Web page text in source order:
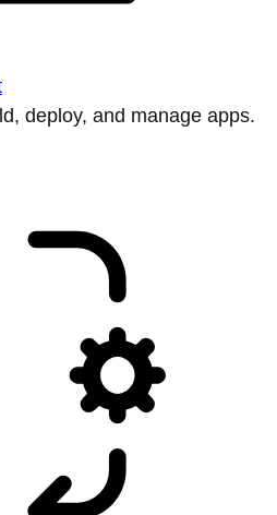
deploy, and manage apps.